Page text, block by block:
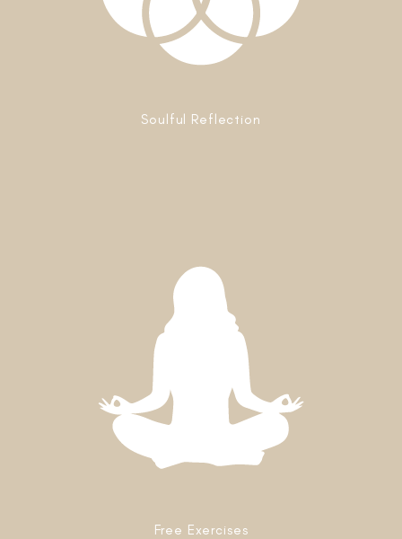
Soulful Reflection
Free Exercises